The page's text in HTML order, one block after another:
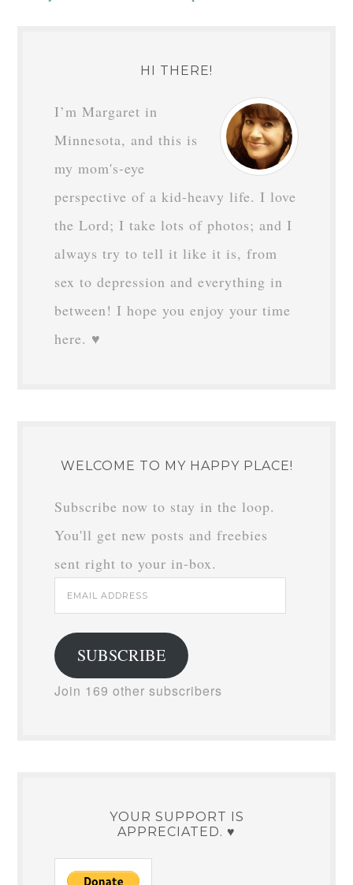
HI THERE!
I’m Margaret in
Minnesota, and this is
my mom's-eye
perspective of a kid-heavy life. I love
the Lord; I take lots of photos; and I
always try to tell it like it is, from
sex to depression and everything in
between! I hope you enjoy your time
here. ♥
WELCOME TO MY HAPPY PLACE!
Subscribe now to stay in the loop.
You'll get new posts and freebies
sent right to your in-box.
Email
Address
SUBSCRIBE
Join 169 other subscribers
YOUR SUPPORT IS
APPRECIATED. ♥